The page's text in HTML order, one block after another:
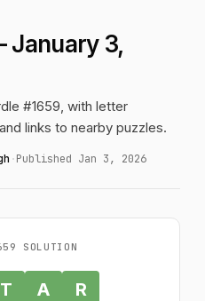
January 3,
#1659, with letter
links to nearby puzzles.
·Published Jan 3, 2026
SOLUTION
T A R